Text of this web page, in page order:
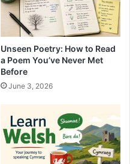
Unseen Poetry: How to Read
a Poem You’ve Never Met
Before
June 3, 2026